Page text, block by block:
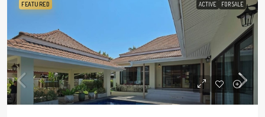
FEATURED ACTIVE FOR SALE